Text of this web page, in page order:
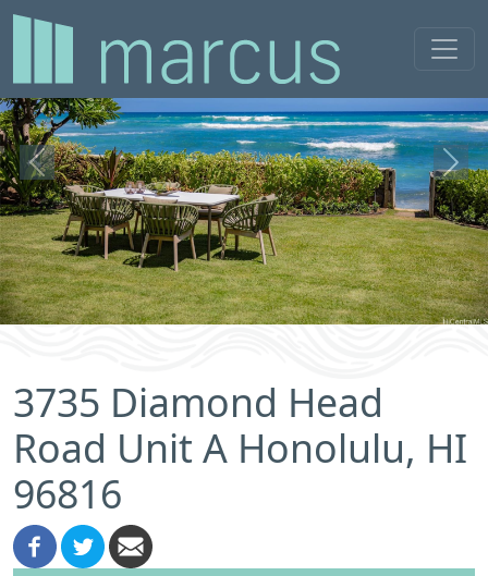
Previous Next
3735 Diamond Head
Road Unit A Honolulu, HI
96816